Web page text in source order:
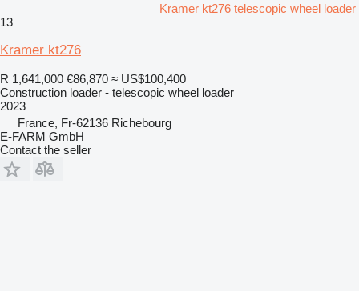
Kramer kt276 telescopic wheel loader
13
Kramer kt276
R 1,641,000 €86,870 ≈ US$100,400
Construction loader - telescopic wheel loader
2023
France, Fr-62136 Richebourg
E-FARM GmbH
Contact the seller